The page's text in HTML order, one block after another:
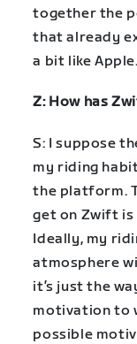
together the
that already
a bit like
Z: How has
S: I suppose
my riding
the platform.
get on Zwift is
Ideally, my
atmosphere
it’s just the
motivation to
possible